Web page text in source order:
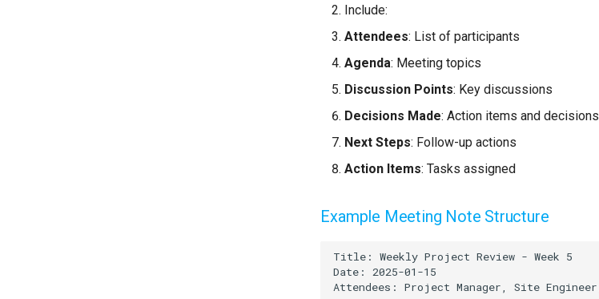
Include:
Attendees: List of participants
Agenda: Meeting topics
Discussion Points: Key discussions
Decisions Made: Action items and decisions
Next Steps: Follow-up actions
Action Items: Tasks assigned
Example Meeting Note Structure